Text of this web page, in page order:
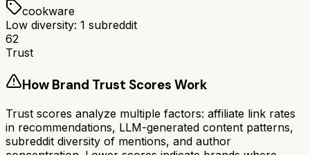
cookware
Low diversity: 1 subreddit
62
Trust
How Brand Trust Scores Work
Trust scores analyze multiple factors: affiliate link rates
in recommendations, LLM-generated content patterns,
subreddit diversity of mentions, and author